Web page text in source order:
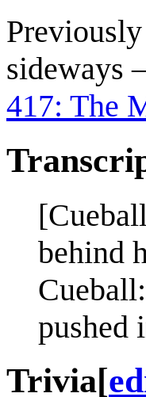
sideways
417: The
behind
pushed
Trivia[